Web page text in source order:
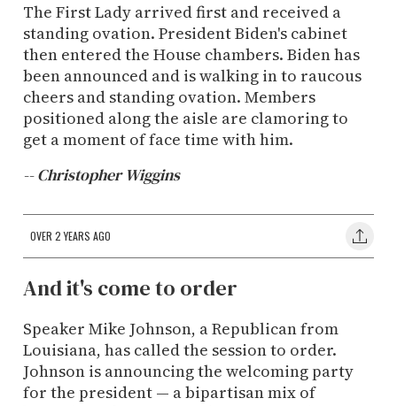
The First Lady arrived first and received a
standing ovation. President Biden's cabinet
then entered the House chambers. Biden has
been announced and is walking in to raucous
cheers and standing ovation. Members
positioned along the aisle are clamoring to
get a moment of face time with him.
-- Christopher Wiggins
OVER 2 YEARS AGO
And it's come to order
Speaker Mike Johnson, a Republican from
Louisiana, has called the session to order.
Johnson is announcing the welcoming party
for the president — a bipartisan mix of